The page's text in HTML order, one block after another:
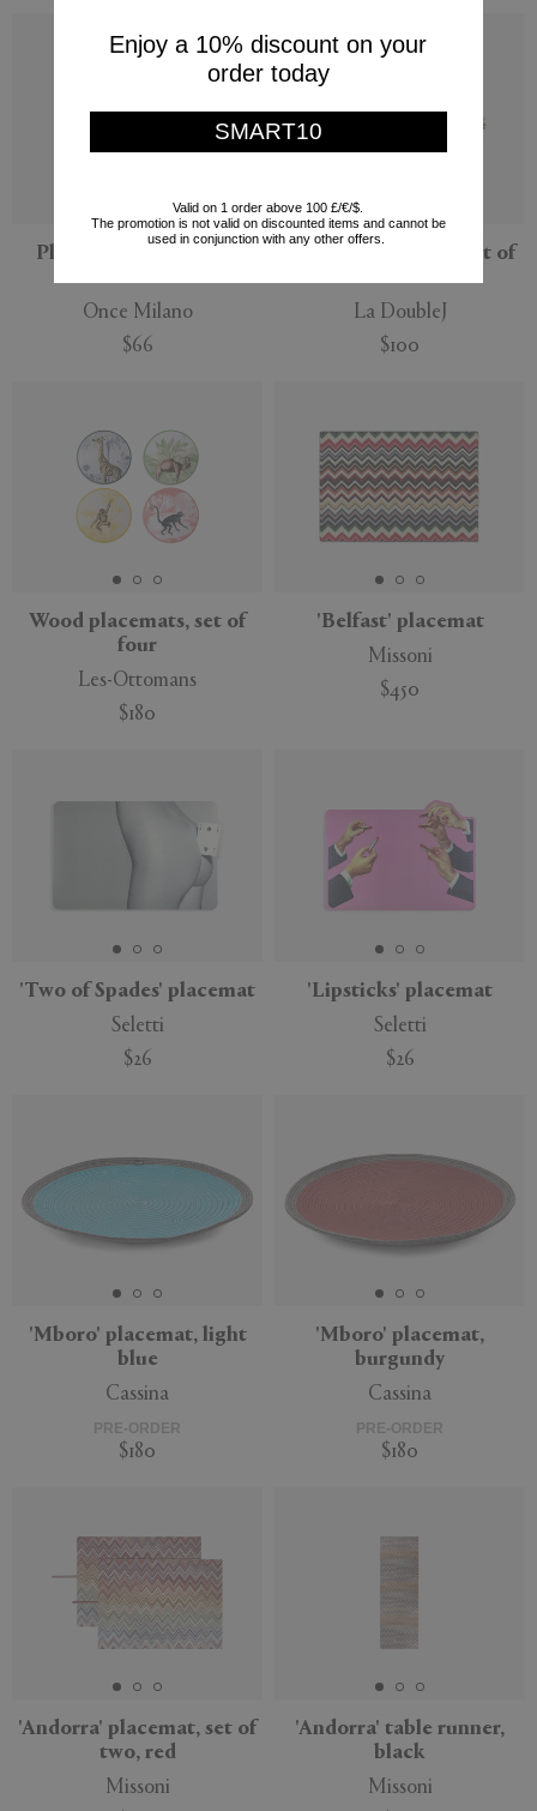
Placemats, set of two,
wine
Once Milano
$66
'Botanical' napkin, set of
two
La DoubleJ
$100
Wood placemats, set of
four
Les-Ottomans
$180
'Belfast' placemat
Missoni
$450
'Two of Spades' placemat
Seletti
$26
'Lipsticks' placemat
Seletti
$26
'Mboro' placemat, light
blue
Cassina
PRE-ORDER
$180
'Mboro' placemat,
burgundy
Cassina
PRE-ORDER
$180
'Andorra' placemat, set of
two, red
Missoni
'Andorra' table runner,
black
Missoni
Enjoy a 10% discount on your
order today
SMART10
Valid on 1 order above 100 £/€/$.
The promotion is not valid on discounted items and cannot be
used in conjunction with any other offers.